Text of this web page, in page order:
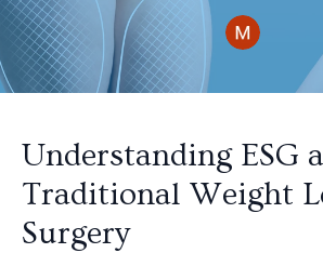
Understanding ESG
Traditional Weight
Surgery